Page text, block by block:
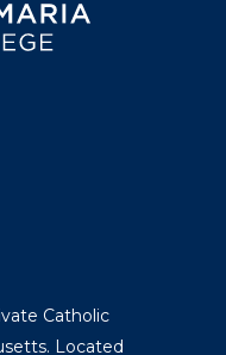
Catholic
Located